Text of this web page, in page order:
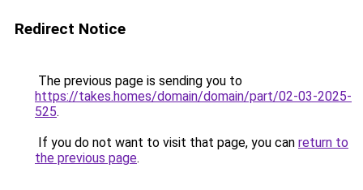
Redirect Notice
The previous page is sending you to
https://takes.homes/domain/domain/part/02-03-2025-
525.
If you do not want to visit that page, you can return to
the previous page.